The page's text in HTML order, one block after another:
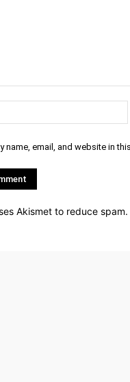
name, email, and website in
Akismet to reduce spam.